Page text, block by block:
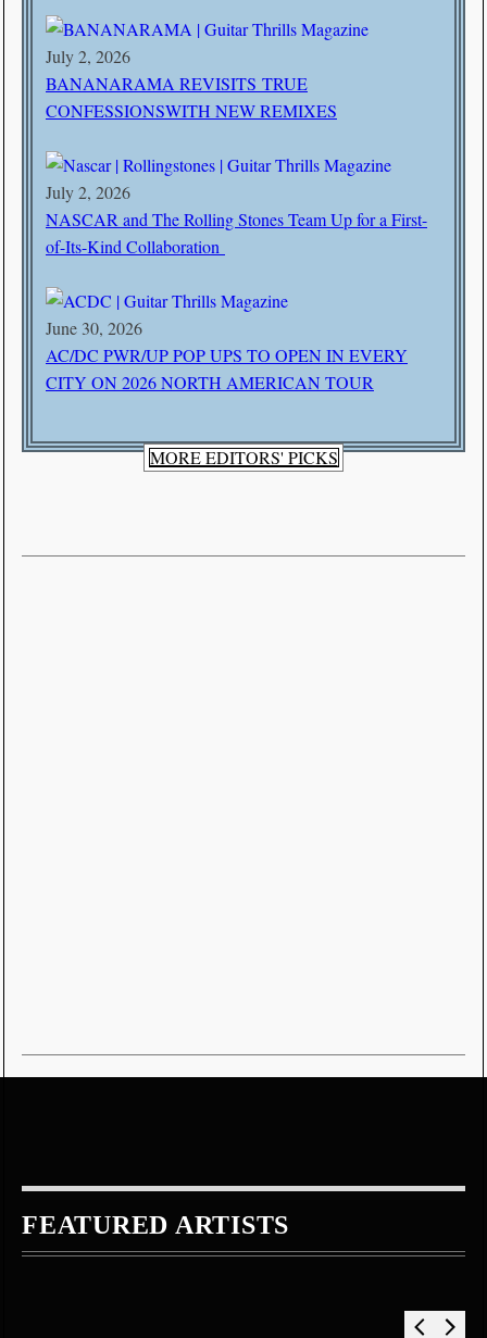
July 2, 2026
BANANARAMA REVISITS TRUE
CONFESSIONSWITH NEW REMIXES
July 2, 2026
NASCAR and The Rolling Stones Team Up for a First-
of-Its-Kind Collaboration
June 30, 2026
AC/DC PWR/UP POP UPS TO OPEN IN EVERY
CITY ON 2026 NORTH AMERICAN TOUR
MORE EDITORS' PICKS
FEATURED ARTISTS